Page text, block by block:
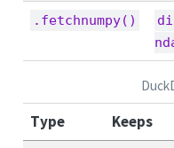
.fetchnumpy()
Type Keeps